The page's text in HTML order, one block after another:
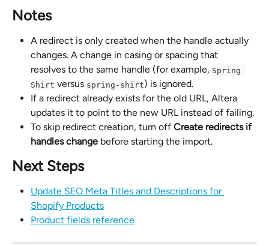
Notes
A redirect is only created when the handle actually
changes. A change in casing or spacing that
resolves to the same handle (for example, Spring
Shirt versus spring-shirt) is ignored.
If a redirect already exists for the old URL, Altera
updates it to point to the new URL instead of failing.
To skip redirect creation, turn off Create redirects if
handles change before starting the import.
Next Steps
Update SEO Meta Titles and Descriptions for
Shopify Products
Product fields reference